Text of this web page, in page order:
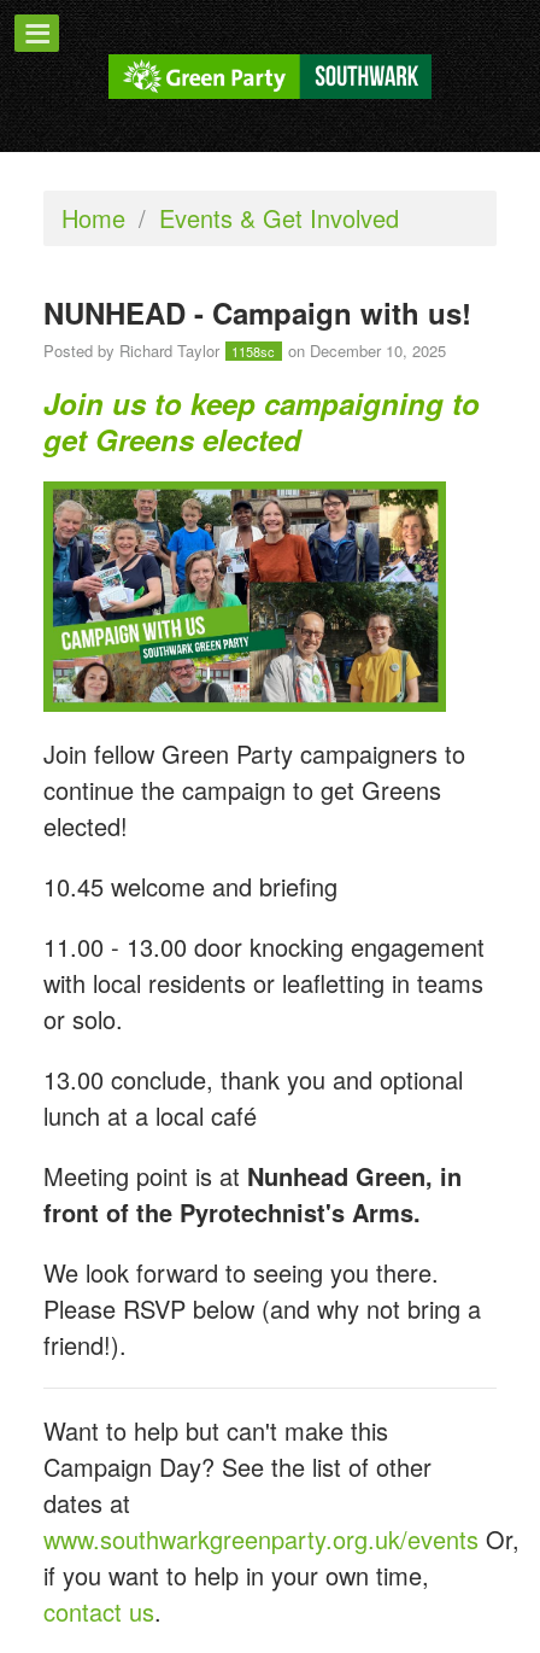
Home / Events & Get Involved
NUNHEAD - Campaign with us!
Posted by Richard Taylor 1158sc on December 10, 2025
Join us to keep campaigning to
get Greens elected
Join fellow Green Party campaigners to
continue the campaign to get Greens
elected!
10.45 welcome and briefing
11.00 - 13.00 door knocking engagement
with local residents or leafletting in teams
or solo.
13.00 conclude, thank you and optional
lunch at a local café
Meeting point is at Nunhead Green, in
front of the Pyrotechnist's Arms.
We look forward to seeing you there.
Please RSVP below (and why not bring a
friend!).
Want to help but can't make this
Campaign Day? See the list of other
dates at
www.southwarkgreenparty.org.uk/eventsOr,
if you want to help in your own time,
contact us.